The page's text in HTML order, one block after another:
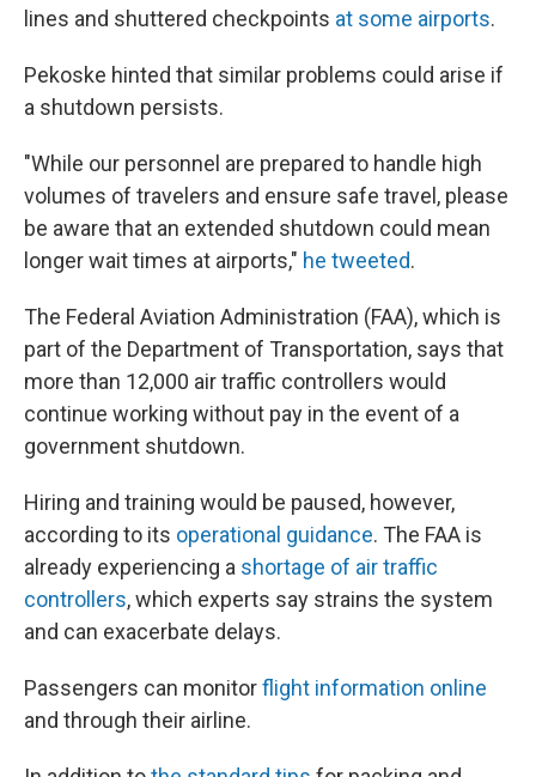
lines and shuttered checkpoints at some airports.
Pekoske hinted that similar problems could arise if
a shutdown persists.
"While our personnel are prepared to handle high
volumes of travelers and ensure safe travel, please
be aware that an extended shutdown could mean
longer wait times at airports," he tweeted.
The Federal Aviation Administration (FAA), which is
part of the Department of Transportation, says that
more than 12,000 air traffic controllers would
continue working without pay in the event of a
government shutdown.
Hiring and training would be paused, however,
according to its operational guidance. The FAA is
already experiencing a shortage of air traffic
controllers, which experts say strains the system
and can exacerbate delays.
Passengers can monitorflight information online
and through their airline.